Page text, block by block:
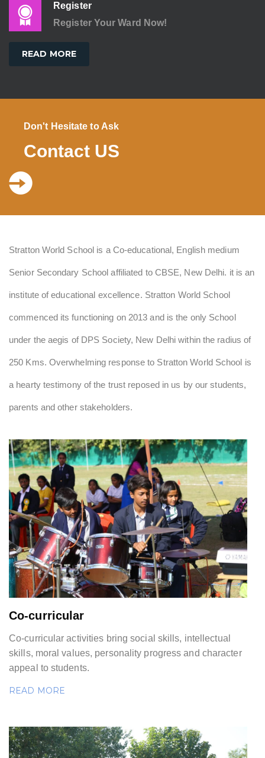
Register
Register Your Ward Now!
READ MORE
Don't Hesitate to Ask
Contact US
Stratton World School is a Co-educational, English medium
Senior Secondary School affiliated to CBSE, New Delhi. it is an
institute of educational excellence. Stratton World School
commenced its functioning on 2013 and is the only School
under the aegis of DPS Society, New Delhi within the radius of
250 Kms. Overwhelming response to Stratton World School is
a hearty testimony of the trust reposed in us by our students,
parents and other stakeholders.
Co-curricular
Co-curricular activities bring social skills, intellectual
skills, moral values, personality progress and character
appeal to students.
READ MORE